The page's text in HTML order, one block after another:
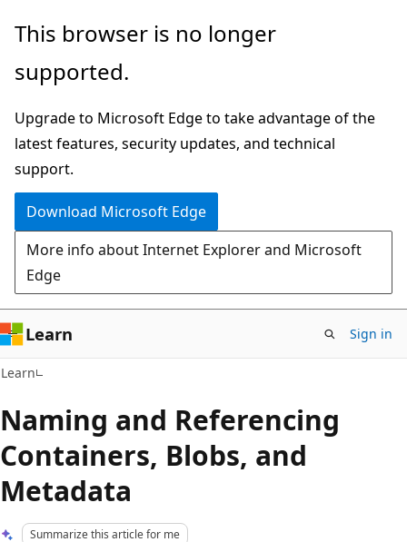
Skip
main
Skip
Ask
chat
experience
This browser is no longer
supported.
Upgrade to Microsoft Edge to take advantage of the
latest features, security updates, and technical
support.
Download Microsoft Edge
More info about Internet Explorer and Microsoft
Edge
Learn Sign in
Learn
Naming and Referencing
Containers, Blobs, and
Metadata
Summarize this article for me